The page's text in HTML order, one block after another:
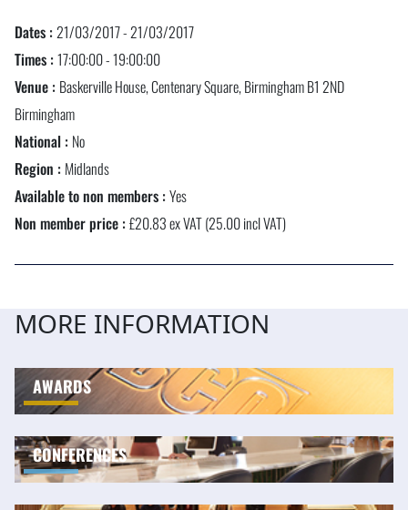
Dates :21/03/2017 - 21/03/2017
Times :17:00:00 - 19:00:00
Venue : Baskerville House, Centenary Square, Birmingham B1 2ND
Birmingham
National : No
Region : Midlands
Available to non members :Yes
Non member price :£20.83 ex VAT (25.00 incl VAT)
MORE INFORMATION
AWARDS
CONFERENCES